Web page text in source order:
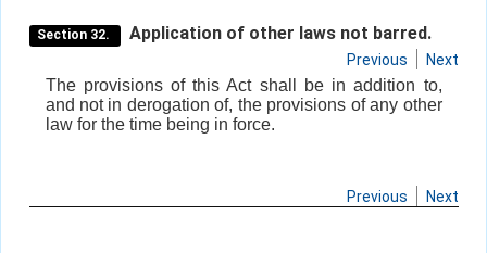
Section 32. Application of other laws not barred.
Previous Next
The provisions of this Act shall be in addition to,
and not in derogation of, the provisions of any other
law for the time being in force.
Previous Next